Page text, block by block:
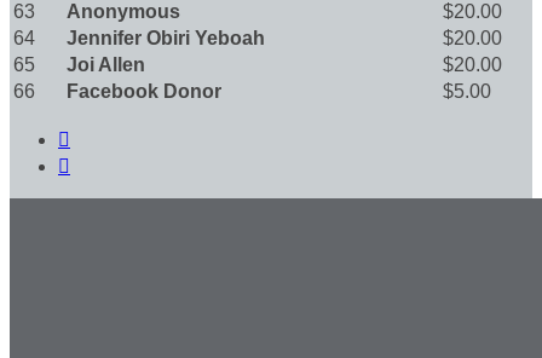
63
Anonymous
$20.00
64
Jennifer Obiri Yeboah
$20.00
65
Joi Allen
$20.00
66
Facebook Donor $5.00

